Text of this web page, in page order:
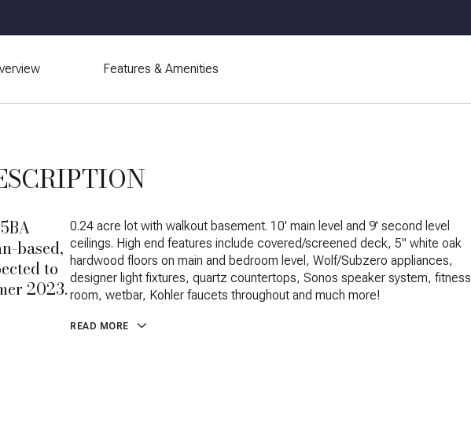
Features & Amenities
based,
to
2023.
0.24 acre lot with walkout basement. 10' main level and 9' second level
ceilings. High end features include covered/screened deck, 5" white oak
hardwood floors on main and bedroom level, Wolf/Subzero appliances,
designer light fixtures, quartz countertops, Sonos speaker system, fitness
room, wetbar, Kohler faucets throughout and much more!
READ MORE